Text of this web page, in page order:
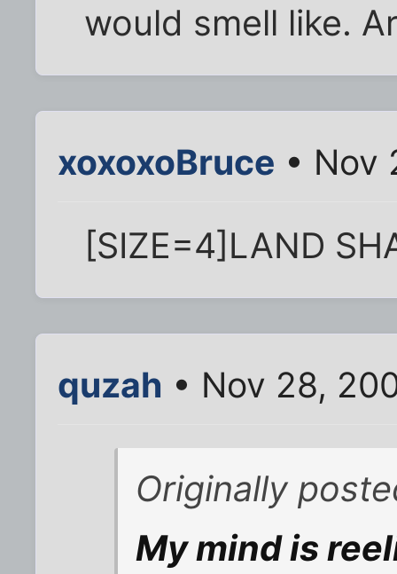
would smell like.
xoxoxoBruce • Nov
[SIZE=4]LAND
quzah • Nov 28,
Originally
My mind is